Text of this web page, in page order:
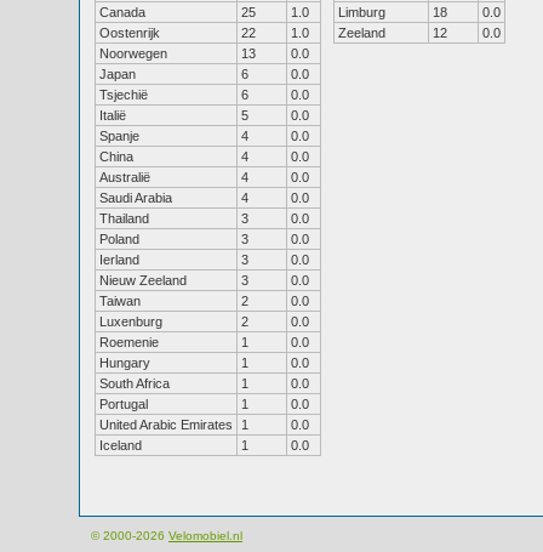
Canada
25
1.0
Oostenrijk
22
1.0
Noorwegen
13
0.0
Japan
6
0.0
Tsjechië
6
0.0
Italië
5
0.0
Spanje
4
0.0
China
4
0.0
Australië
4
0.0
Saudi Arabia
4
0.0
Thailand
3
0.0
Poland
3
0.0
Ierland
3
0.0
Nieuw Zeeland
3
0.0
Taiwan
2
0.0
Luxenburg
2
0.0
Roemenie
1
0.0
Hungary
1
0.0
South Africa
1
0.0
Portugal
1
0.0
United Arabic Emirates
1
0.0
Iceland
1 0.0
Limburg
18
0.0
Zeeland
12 0.0
© 2000-2026 Velomobiel.nl